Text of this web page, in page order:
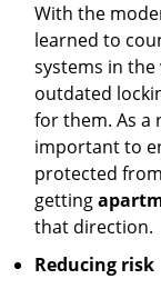
With the
learned to
systems in
outdated
for them. As a
important to
protected
getting
that direction.
Reducing risk